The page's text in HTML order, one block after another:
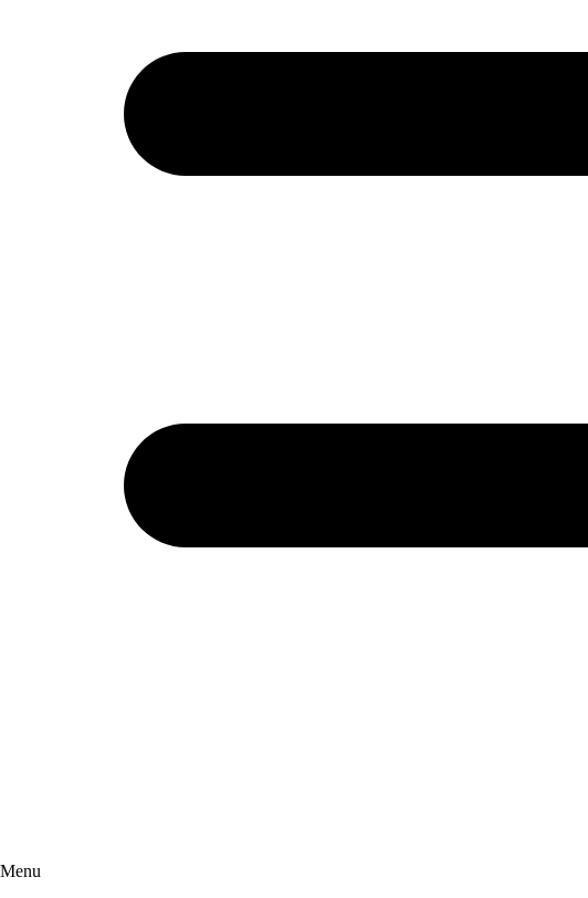
Menu